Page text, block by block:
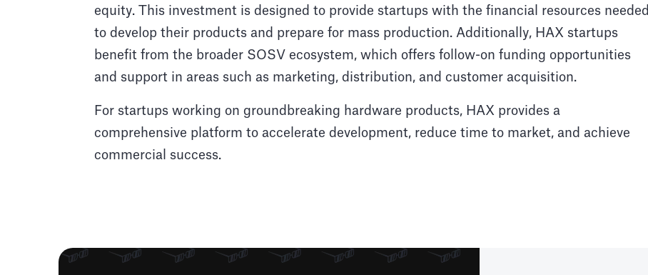
equity. This investment is designed to provide startups with the financial resources needed
to develop their products and prepare for mass production. Additionally, HAX startups
benefit from the broader SOSV ecosystem, which offers follow-on funding opportunities
and support in areas such as marketing, distribution, and customer acquisition.
For startups working on groundbreaking hardware products, HAX provides a
comprehensive platform to accelerate development, reduce time to market, and achieve
commercial success.